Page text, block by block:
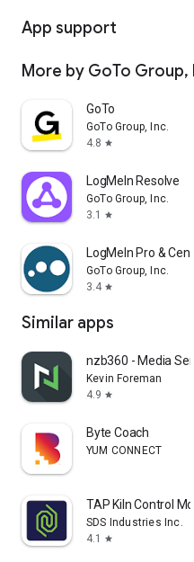
App support
More by GoTo Group,
GoTo
GoTo Group, Inc.
4.8 star
LogMeIn Resolve
GoTo Group, Inc.
3.1
star
LogMeIn Pro &
GoTo Group, Inc.
3.4 star
Similar apps
nzb360 - Media
Kevin Foreman
4.9 star
Byte Coach
YUM CONNECT
TAP Kiln Control
SDS Industries Inc.
4.1
star